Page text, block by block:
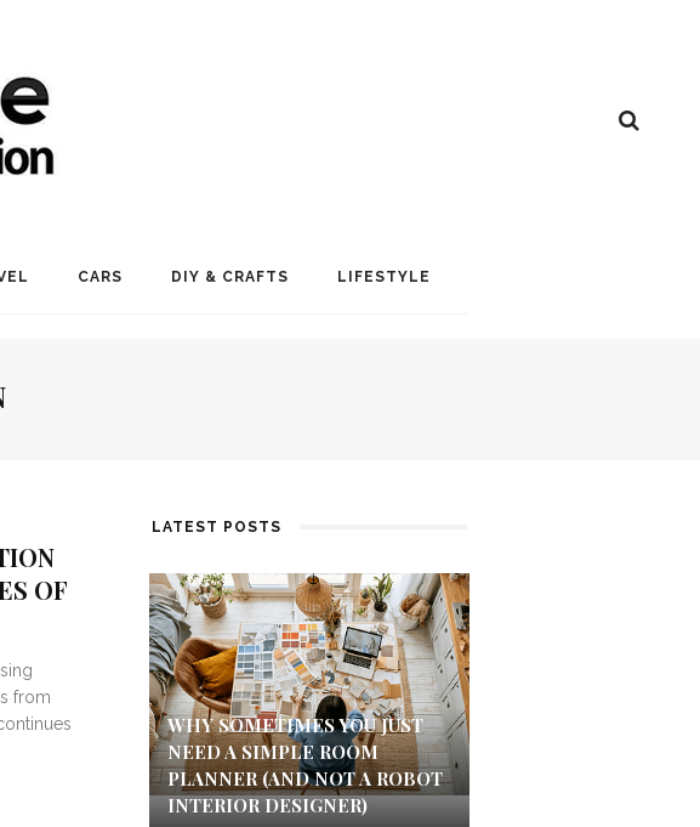
CARS DIY & CRAFTS LIFESTYLE
OF
from
LATEST POSTS
WHY SOMETIMES YOU JUST
NEED A SIMPLE ROOM
PLANNER (AND NOT A ROBOT
INTERIOR DESIGNER)